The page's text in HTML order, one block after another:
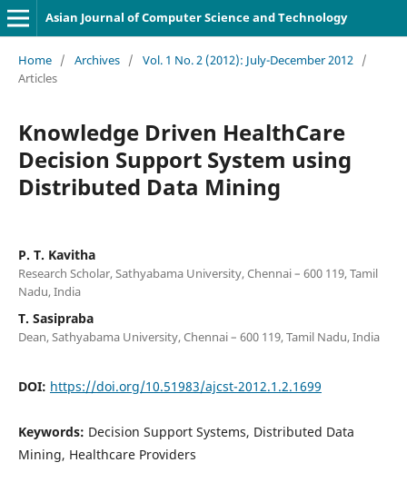
Asian Journal of Computer Science and Technology
Home / Archives / Vol. 1 No. 2 (2012): July-December 2012 /
Articles
Knowledge Driven HealthCare
Decision Support System using
Distributed Data Mining
P. T. Kavitha
Research Scholar, Sathyabama University, Chennai – 600 119, Tamil
Nadu, India
T. Sasipraba
Dean, Sathyabama University, Chennai – 600 119, Tamil Nadu, India
DOI: https://doi.org/10.51983/ajcst-2012.1.2.1699
Keywords: Decision Support Systems, Distributed Data
Mining, Healthcare Providers